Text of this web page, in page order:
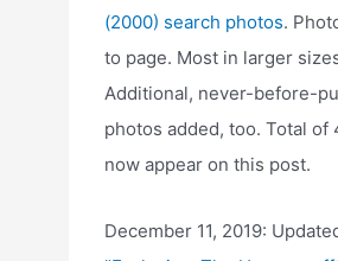
(2000) search photos.
to page. Most in larger
Additional, never-before-
photos added, too. Total of
now appear on this post.
December 11, 2019: